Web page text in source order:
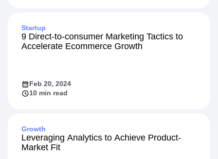
Startup
9 Direct-to-consumer Marketing Tactics to
Accelerate Ecommerce Growth
Feb 20, 2024
10 min read
Growth
Leveraging Analytics to Achieve Product-
Market Fit